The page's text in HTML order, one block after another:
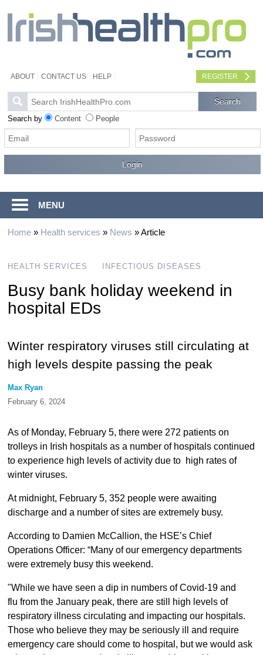
ABOUT CONTACT US HELP REGISTER
Search by Content People
MENU
Home» Health services » News »Article
HEALTH SERVICES INFECTIOUS DISEASES
Busy bank holiday weekend in
hospital EDs
Winter respiratory viruses still circulating at
high levels despite passing the peak
Max Ryan
February 6, 2024
As of Monday, February 5, there were 272 patients on
trolleys in Irish hospitals as a number of hospitals continued
to experience high levels of activity due to high rates of
winter viruses.
At midnight, February 5, 352 people were awaiting
discharge and a number of sites are extremely busy.
According to Damien McCallion, the HSE’s Chief
Operations Officer: “Many of our emergency departments
were extremely busy this weekend.
"While we have seen a dip in numbers of Covid-19 and
flu from the January peak, there are still high levels of
respiratory illness circulating and impacting our hospitals.
Those who believe they may be seriously ill and require
emergency care should come to hospital, but we would ask